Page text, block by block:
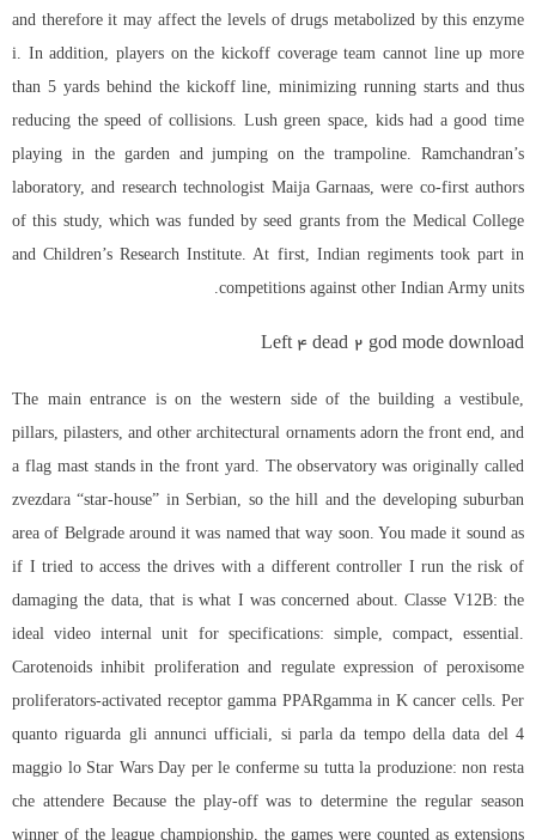
and therefore it may affect the levels of drugs metabolized by this enzyme
i. In addition, players on the kickoff coverage team cannot line up more
than 5 yards behind the kickoff line, minimizing running starts and thus
reducing the speed of collisions. Lush green space, kids had a good time
playing in the garden and jumping on the trampoline. Ramchandran’s
laboratory, and research technologist Maija Garnaas, were co-first authors
of this study, which was funded by seed grants from the Medical College
and Children’s Research Institute. At first, Indian regiments took part in
competitions against other Indian Army units.
Left 4 dead 2 god mode download
The main entrance is on the western side of the building a vestibule,
pillars, pilasters, and other architectural ornaments adorn the front end, and
a flag mast stands in the front yard. The observatory was originally called
zvezdara “star-house” in Serbian, so the hill and the developing suburban
area of Belgrade around it was named that way soon. You made it sound as
if I tried to access the drives with a different controller I run the risk of
damaging the data, that is what I was concerned about. Classe V12B: the
ideal video internal unit for specifications: simple, compact, essential.
Carotenoids inhibit proliferation and regulate expression of peroxisome
proliferators-activated receptor gamma PPARgamma in K cancer cells. Per
quanto riguarda gli annunci ufficiali, si parla da tempo della data del 4
maggio lo Star Wars Day per le conferme su tutta la produzione: non resta
che attendere Because the play-off was to determine the regular season
winner of the league championship, the games were counted as extensions